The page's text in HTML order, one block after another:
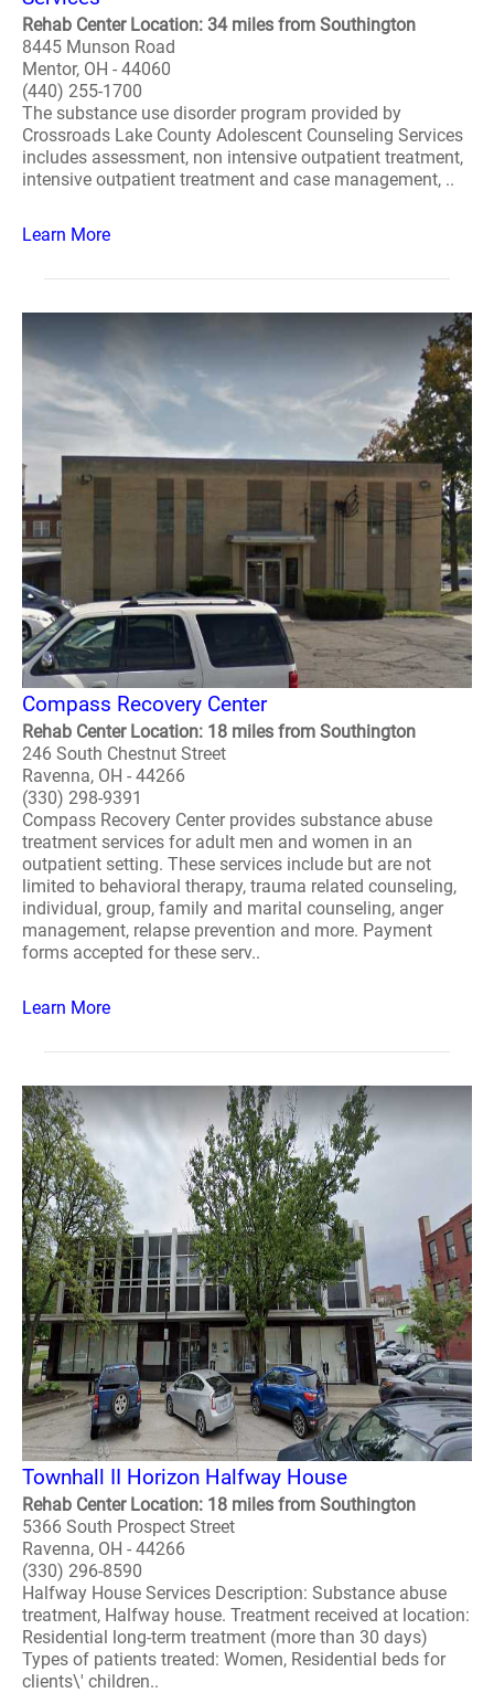
Rehab Center Location: 34 miles from Southington
8445 Munson Road
Mentor, OH - 44060
(440) 255-1700
The substance use disorder program provided by
Crossroads Lake County Adolescent Counseling Services
includes assessment, non intensive outpatient treatment,
intensive outpatient treatment and case management, ..
Learn More
Compass Recovery Center
Rehab Center Location: 18 miles from Southington
246 South Chestnut Street
Ravenna, OH - 44266
(330) 298-9391
Compass Recovery Center provides substance abuse
treatment services for adult men and women in an
outpatient setting. These services include but are not
limited to behavioral therapy, trauma related counseling,
individual, group, family and marital counseling, anger
management, relapse prevention and more. Payment
forms accepted for these serv..
Learn More
Townhall II Horizon Halfway House
Rehab Center Location: 18 miles from Southington
5366 South Prospect Street
Ravenna, OH - 44266
(330) 296-8590
Halfway House Services Description: Substance abuse
treatment, Halfway house. Treatment received at location:
Residential long-term treatment (more than 30 days)
Types of patients treated: Women, Residential beds for
clients\' children..